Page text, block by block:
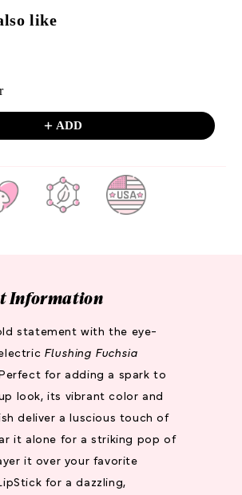
like
Next buttons to navigate through
ADD
Information
statement with the eye-
Flushing Fuchsia
for adding a spark to
look, its vibrant color and
deliver a luscious touch of
it alone for a striking pop of
it over your favorite
for a dazzling,